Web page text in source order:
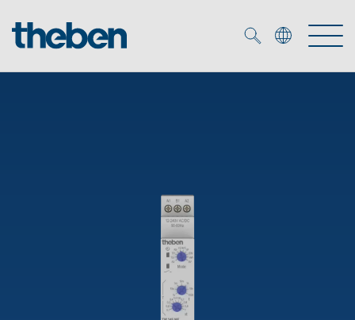
Presence and motion detectors
Time and light control